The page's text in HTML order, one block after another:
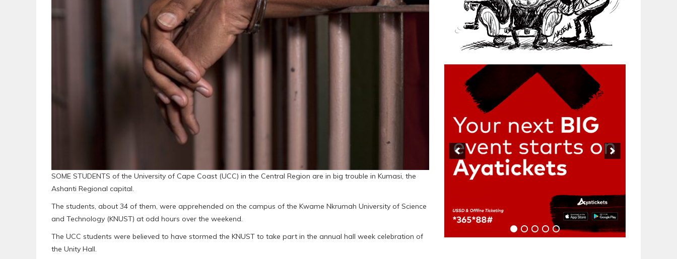
SOME STUDENTS of the University of Cape Coast (UCC) in the Central Region are in big trouble in Kumasi, the
Ashanti Regional capital.
The students, about 34 of them, were apprehended on the campus of the Kwame Nkrumah University of Science
and Technology (KNUST) at odd hours over the weekend.
The UCC students were believed to have stormed the KNUST to take part in the annual hall week celebration of
the Unity Hall.